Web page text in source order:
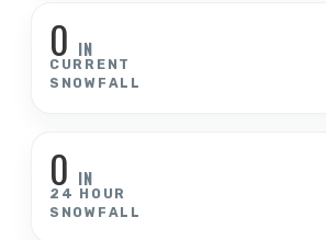
0 IN
CURRENT
SNOWFALL
0 IN
24 HOUR
SNOWFALL